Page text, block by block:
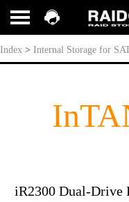
iR2300
Index > Internal Storage for
iR2300 Dual-Drive